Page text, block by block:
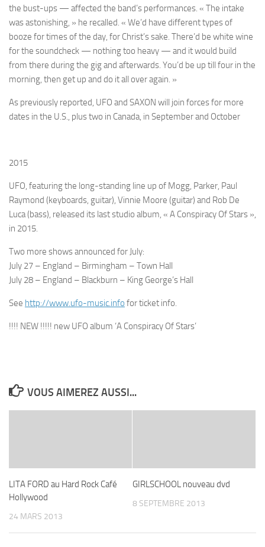
the bust-ups — affected the band’s performances. « The intake
was astonishing, » he recalled. « We’d have different types of
booze for times of the day, for Christ’s sake. There’d be white wine
for the soundcheck — nothing too heavy — and it would build
from there during the gig and afterwards. You’d be up till four in the
morning, then get up and do it all over again. »
As previously reported, UFO and SAXON will join forces for more
dates in the U.S., plus two in Canada, in September and October
2015
UFO, featuring the long-standing line up of Mogg, Parker, Paul
Raymond (keyboards, guitar), Vinnie Moore (guitar) and Rob De
Luca(bass), released its last studio album, « A Conspiracy Of Stars »,
in 2015.
Two more shows announced for July:
July 27 – England – Birmingham – Town Hall
July 28 – England – Blackburn – King George’s Hall
See http://www.ufo-music.info for ticket info.
!!!! NEW !!!!! new UFO album ‘A Conspiracy Of Stars’
VOUS AIMEREZ AUSSI...
LITA FORD au Hard Rock Café
Hollywood
24 MARS 2013
GIRLSCHOOL nouveau dvd
8 SEPTEMBRE 2013